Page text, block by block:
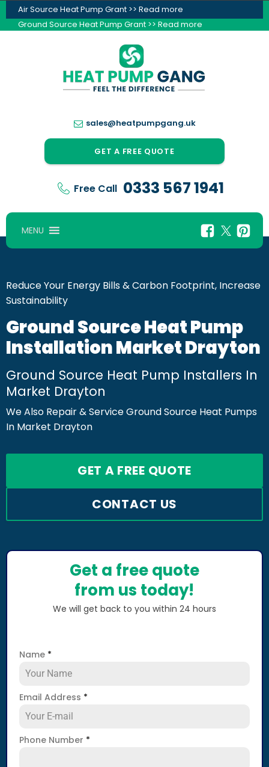
Air Source Heat Pump Grant >> Read more
Ground Source Heat Pump Grant >> Read more
sales@heatpumpgang.uk
GET A FREE QUOTE
Free Call 0333 567 1941
MENU
Reduce Your Energy Bills & Carbon Footprint, Increase
Sustainability
Ground Source Heat Pump
Installation Market Drayton
Ground Source Heat Pump Installers In
Market Drayton
We Also Repair & Service Ground Source Heat Pumps
In Market Drayton
GET A FREE QUOTE
CONTACT US
Get a free quote
from us today!
We will get back to you within 24 hours
Name *
Email Address *
Phone Number *